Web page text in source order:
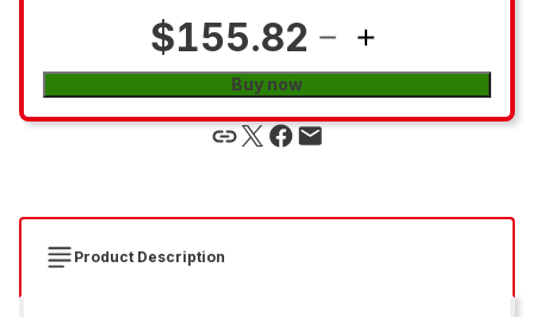
$155.82
Buy now
Product Description